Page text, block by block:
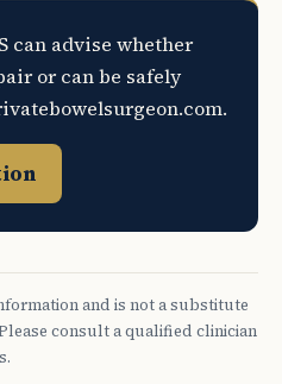
can advise whether
or can be safely
and is not a substitute
consult a qualified clinician